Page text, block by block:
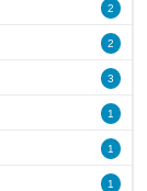
2
2
3
1
1
1